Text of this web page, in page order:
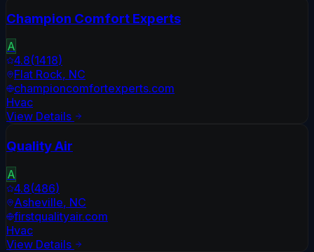
Champion Comfort Experts
A
4.8(1418)
Flat Rock, NC
championcomfortexperts.com
Hvac
View Details
Quality Air
A
4.8(486)
Asheville, NC
firstqualityair.com
Hvac
View Details